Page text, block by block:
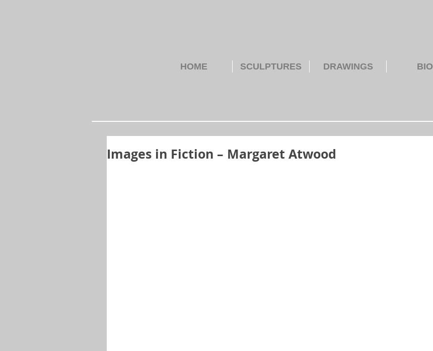
HOME SCULPTURES DRAWINGS BIO
Images in Fiction – Margaret Atwood